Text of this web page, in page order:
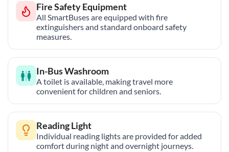
Fire Safety Equipment
All SmartBuses are equipped with fire
extinguishers and standard onboard safety
measures.
In-Bus Washroom
A toilet is available, making travel more
convenient for children and seniors.
Reading Light
Individual reading lights are provided for added
comfort during night and overnight journeys.